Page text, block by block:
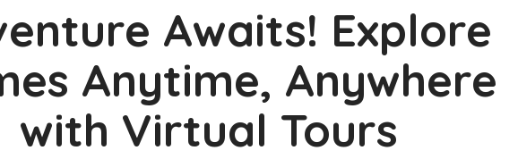
Awaits! Explore
Anytime, Anywhere
with Virtual Tours